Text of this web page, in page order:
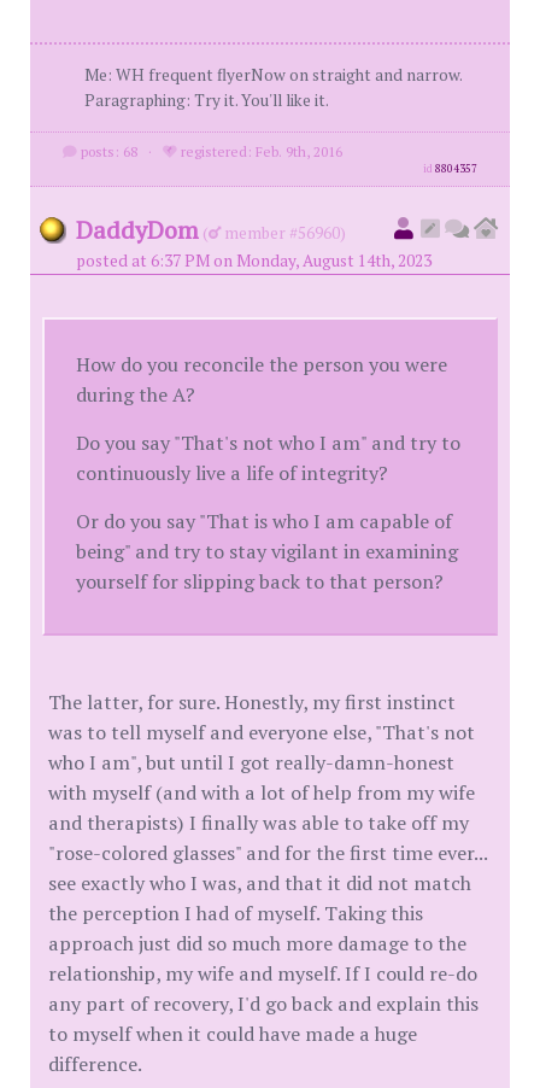
Me: WH frequent flyerNow on straight and narrow.
Paragraphing: Try it. You'll like it.
posts: 68 · registered: Feb. 9th, 2016
id8804357
DaddyDom (
member #56960)
posted at 6:37 PM on Monday, August 14th, 2023
How do you reconcile the person you were
during the A?
Do you say "That's not who I am" and try to
continuously live a life of integrity?
Or do you say "That is who I am capable of
being" and try to stay vigilant in examining
yourself for slipping back to that person?
The latter, for sure. Honestly, my first instinct
was to tell myself and everyone else, "That's not
who I am", but until I got really-damn-honest
with myself (and with a lot of help from my wife
and therapists) I finally was able to take off my
"rose-colored glasses" and for the first time ever...
see exactly who I was, and that it did not match
the perception I had of myself. Taking this
approach just did so much more damage to the
relationship, my wife and myself. If I could re-do
any part of recovery, I'd go back and explain this
to myself when it could have made a huge
difference.